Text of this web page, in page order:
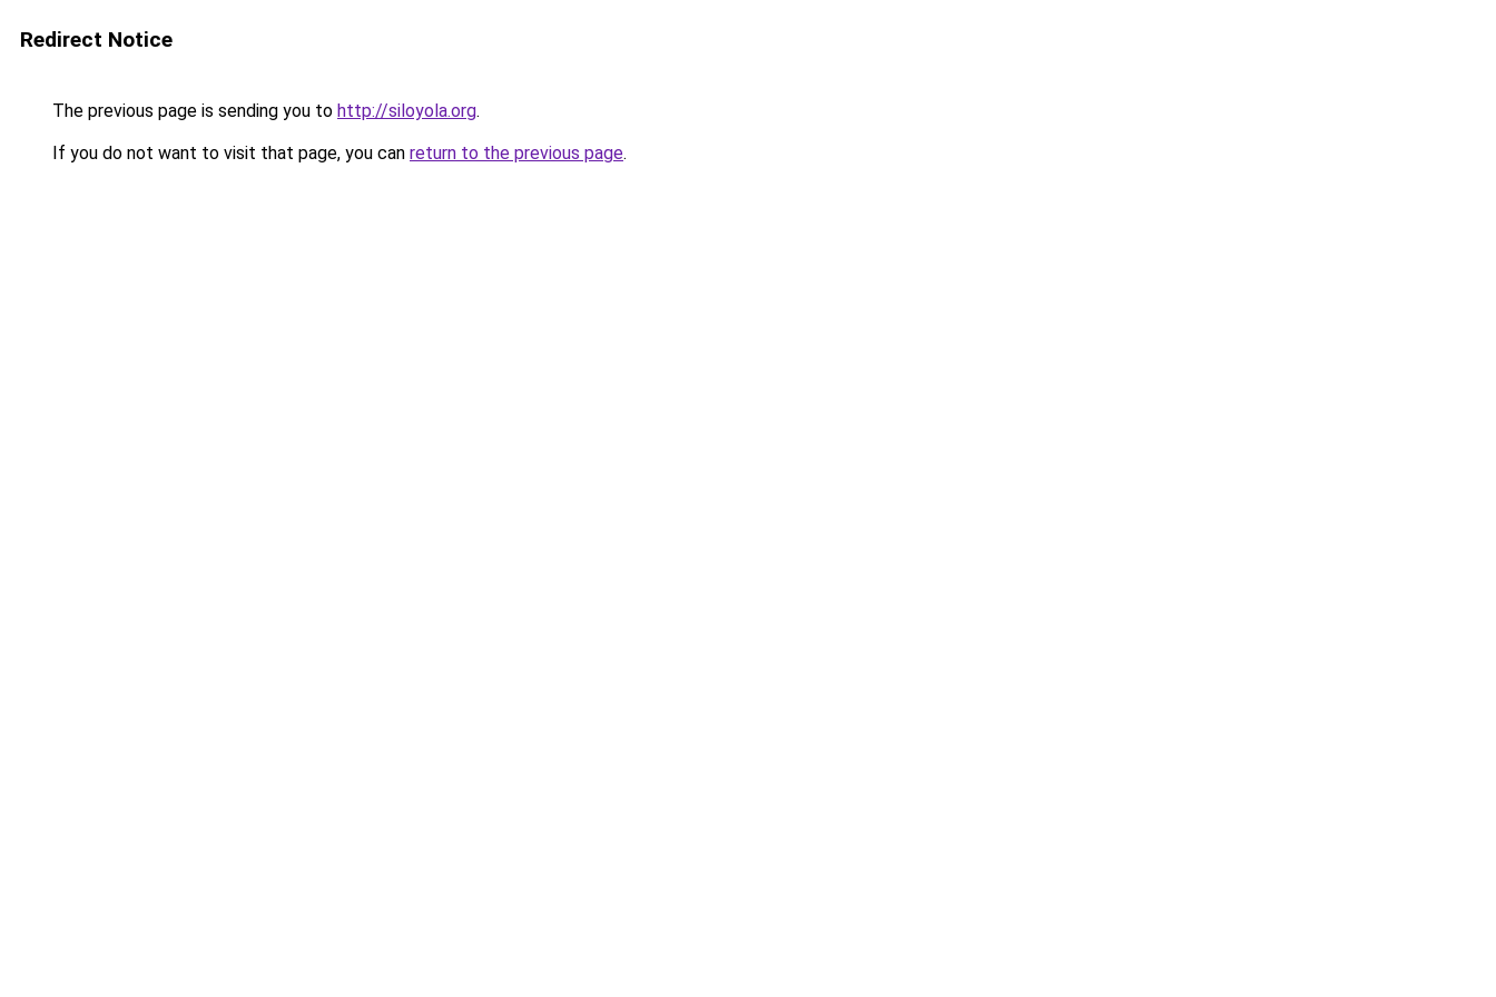
Redirect Notice
The previous page is sending you to http://siloyola.org.
If you do not want to visit that page, you can return to the previous page.